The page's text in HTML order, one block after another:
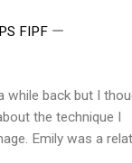
FIPF
while back but I
the technique I
Emily was a